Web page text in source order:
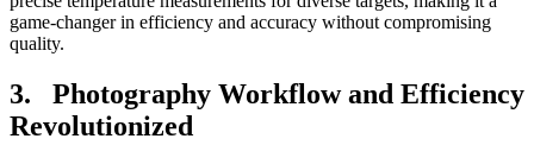
game-changer in efficiency and accuracy without compromising
quality.
3. Photography Workflow and Efficiency
Revolutionized